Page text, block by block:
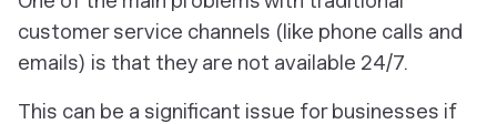
customer service channels (like phone calls and
emails) is that they are not available 24/7.
This can be a significant issue for businesses if